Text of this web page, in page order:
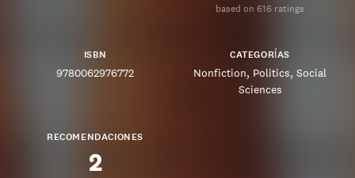
based on 616 ratings
ISBN
9780062976772
CATEGORÍAS
Nonfiction Politics Social
Sciences
RECOMENDACIONES
2